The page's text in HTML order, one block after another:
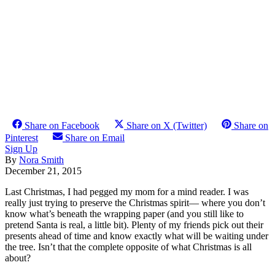
Share on Facebook Share on X (Twitter)
Share on
Pinterest
Share on Email
Sign Up
By Nora Smith
December 21, 2015
Last Christmas, I had pegged my mom for a mind reader. I was
really just trying to preserve the Christmas spirit— where you don’t
know what’s beneath the wrapping paper (and you still like to
pretend Santa is real, a little bit). Plenty of my friends pick out their
presents ahead of time and know exactly what will be waiting under
the tree. Isn’t that the complete opposite of what Christmas is all
about?